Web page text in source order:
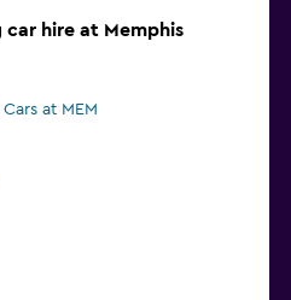
hire at Memphis
at MEM